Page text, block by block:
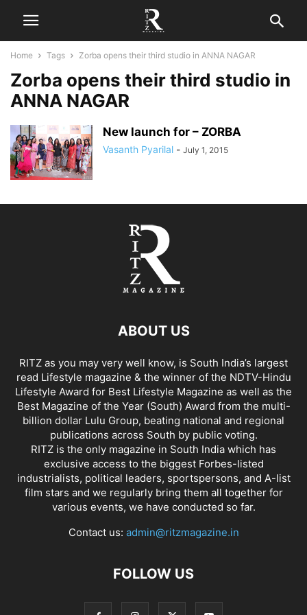
Home Tags Zorba opens their third studio in ANNA NAGAR
Zorba opens their third studio in
ANNA NAGAR
New launch for – ZORBA
Vasanth Pyarilal - July 1, 2015
ABOUT US
RITZ as you may very well know, is South India’s largest
read Lifestyle magazine & the winner of the NDTV-Hindu
Lifestyle Award for Best Lifestyle Magazine as well as the
Best Magazine of the Year (South) Award from the multi-
billion dollar Lulu Group, beating national and regional
publications across South by public voting.
RITZ is the only magazine in South India which has
exclusive access to the biggest Forbes-listed
industrialists, political leaders, sportspersons, and A-list
film stars and we regularly bring them all together for
various events, we have conducted so far.
Contact us: admin@ritzmagazine.in
FOLLOW US